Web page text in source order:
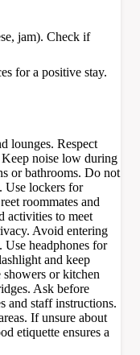
jam). Check if
for a positive stay.
lounges. Respect
noise low during
or bathrooms. Do not
Use lockers for
roommates and
activities to meet
Avoid entering
Use headphones for
and keep
or kitchen
Ask before
and staff instructions.
If unsure about
etiquette ensures a